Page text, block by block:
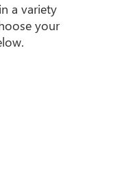
a variety
your